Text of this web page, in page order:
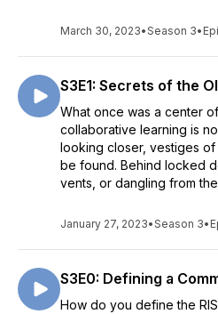
March 30, 2023•Season 3•
S3E1: Secrets of the
What once was a center
collaborative learning is
looking closer, vestiges of
be found. Behind locked
vents, or dangling from the
January 27, 2023•Season 3•
S3E0: Defining a
How do you define the